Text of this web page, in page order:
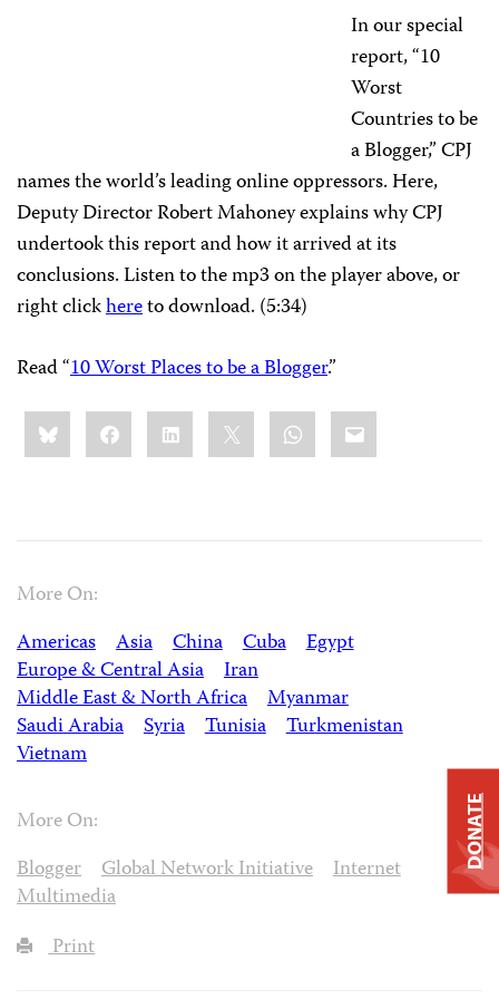
In our special
report, “10
Worst
Countries to be
a Blogger,” CPJ
names the world’s leading online oppressors. Here,
Deputy Director Robert Mahoney explains why CPJ
undertook this report and how it arrived at its
conclusions. Listen to the mp3 on the player above, or
right clickhereto download. (5:34)
Read “10 Worst Places to be a Blogger.”
Share
this:BlueskyFacebookLinkedIn WhatsApp
Email
More On:
Americas
Asia China Cuba
Egypt
Europe & Central Asia
Iran
Middle East & North Africa
Myanmar
Saudi Arabia
Syria Tunisia
Turkmenistan
Vietnam
More On:
Blogger
Global Network Initiative
Internet
Multimedia
Print
DONATE